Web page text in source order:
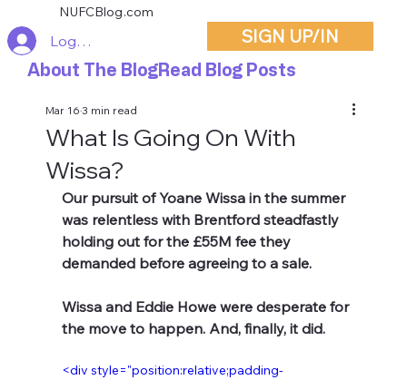
SIGN UP/IN
NUFCBlog.com
Log In
About The BlogRead Blog Posts
What Is Going On With
Wissa?
Mar 163 min read
Our pursuit of Yoane Wissa in the summer
was relentless with Brentford steadfastly
holding out for the £55M fee they
demanded before agreeing to a sale.
Wissa and Eddie Howe were desperate for
the move to happen. And, finally, it did.
<div style="position:relative;padding-